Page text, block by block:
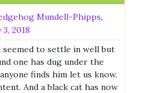
Mundell-Phipps,
3, 2018
to settle in well but
one has dug under the
finds him let us know.
And a black cat has now